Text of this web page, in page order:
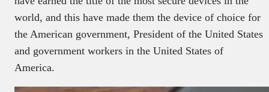
world, and this have made them the device of choice for
the American government, President of the United States
and government workers in the United States of
America.